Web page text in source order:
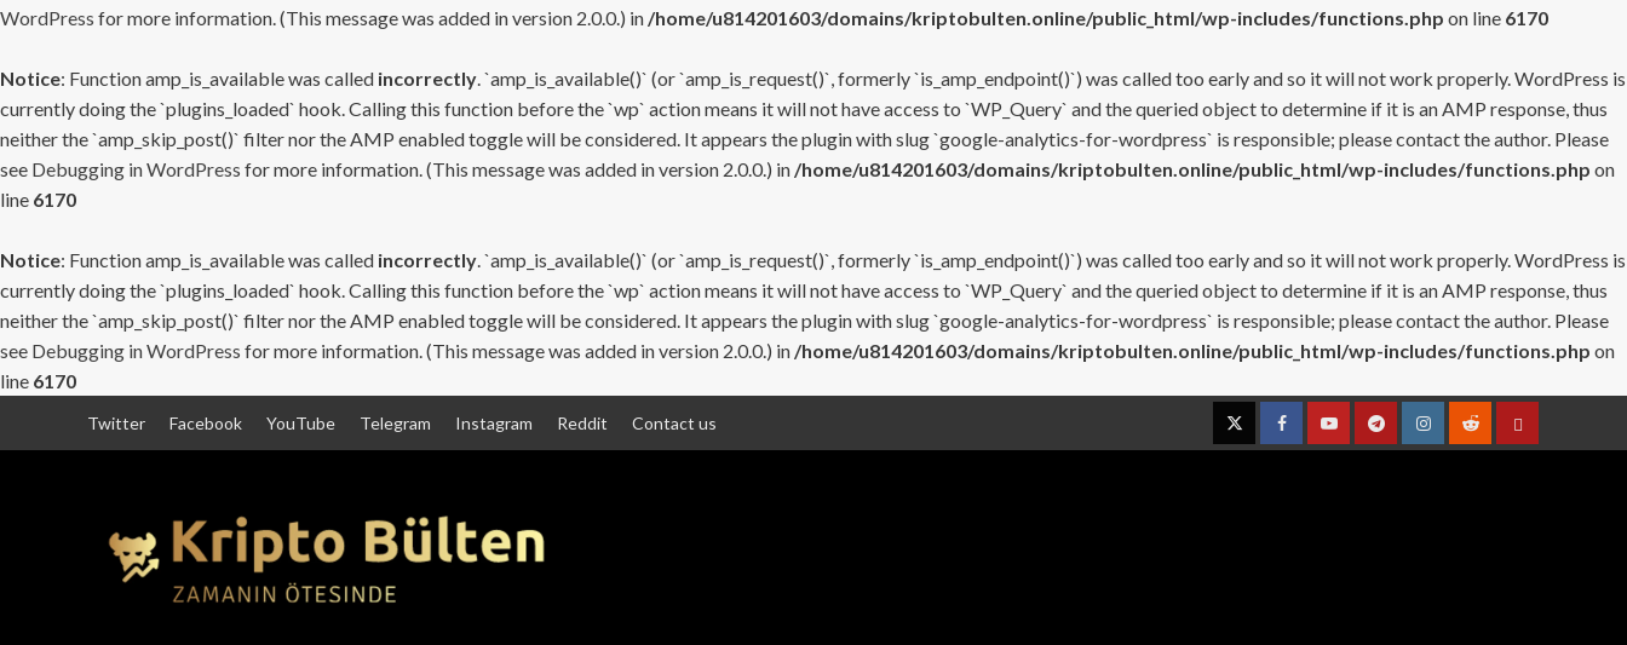
WordPress for more information. (This message was added in version 2.0.0.) in /home/u814201603/domains/kriptobulten.online/public_html/wp-includes/functions.php on line 6170
Notice: Function amp_is_available was called incorrectly. `amp_is_available()` (or `amp_is_request()`, formerly `is_amp_endpoint()`) was called too early and so it will not work properly. WordPress is
currently doing the `plugins_loaded` hook. Calling this function before the `wp` action means it will not have access to `WP_Query` and the queried object to determine if it is an AMP response, thus
neither the `amp_skip_post()` filter nor the AMP enabled toggle will be considered. It appears the plugin with slug `google-analytics-for-wordpress` is responsible; please contact the author. Please
see Debugging in WordPress for more information. (This message was added in version 2.0.0.) in /home/u814201603/domains/kriptobulten.online/public_html/wp-includes/functions.php on
line 6170
Notice: Function amp_is_available was called incorrectly. `amp_is_available()` (or `amp_is_request()`, formerly `is_amp_endpoint()`) was called too early and so it will not work properly. WordPress is
currently doing the `plugins_loaded` hook. Calling this function before the `wp` action means it will not have access to `WP_Query` and the queried object to determine if it is an AMP response, thus
neither the `amp_skip_post()` filter nor the AMP enabled toggle will be considered. It appears the plugin with slug `google-analytics-for-wordpress` is responsible; please contact the author. Please
see Debugging in WordPress for more information. (This message was added in version 2.0.0.) in /home/u814201603/domains/kriptobulten.online/public_html/wp-includes/functions.php on
line 6170
Twitter Facebook YouTube Telegram Instagram Reddit Contact us
TwitterFacebookYouTubeTelegramInstagramRedditContact